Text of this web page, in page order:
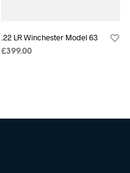
.22 LR Winchester Model 63
£399.00